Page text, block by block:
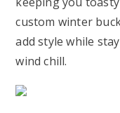
custom winter
add style while
wind chill.